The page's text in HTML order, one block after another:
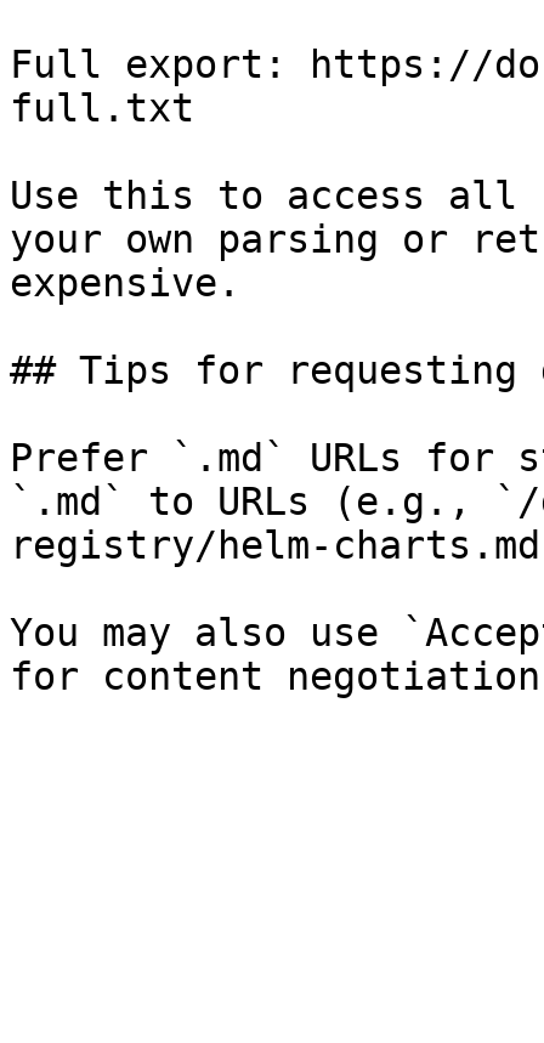
Full export: https://
full.txt
Use this to access all
your own parsing or
expensive.
## Tips for requesting
Prefer `.md` URLs for
`.md` to URLs (e.g.,
registry/helm-
You may also use